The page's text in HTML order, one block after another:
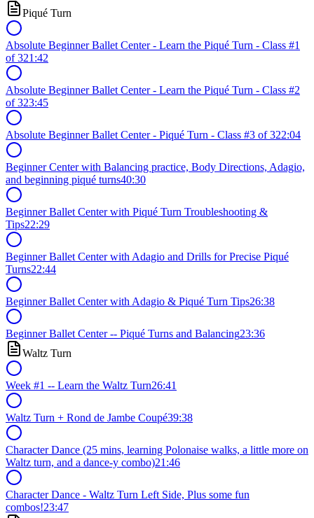
Piqué Turn
Absolute Beginner Ballet Center - Learn the Piqué Turn - Class #1
of 321:42
Absolute Beginner Ballet Center - Learn the Piqué Turn - Class #2
of 323:45
Absolute Beginner Ballet Center - Piqué Turn - Class #3 of 322:04
Beginner Center with Balancing practice, Body Directions, Adagio,
and beginning piqué turns40:30
Beginner Ballet Center with Piqué Turn Troubleshooting &
Tips22:29
Beginner Ballet Center with Adagio and Drills for Precise Piqué
Turns22:44
Beginner Ballet Center with Adagio & Piqué Turn Tips26:38
Beginner Ballet Center -- Piqué Turns and Balancing23:36
Waltz Turn
Week #1 -- Learn the Waltz Turn26:41
Waltz Turn + Rond de Jambe Coupé39:38
Character Dance (25 mins, learning Polonaise walks, a little more on
Waltz turn, and a dance-y combo)21:46
Character Dance - Waltz Turn Left Side, Plus some fun
combos!23:47